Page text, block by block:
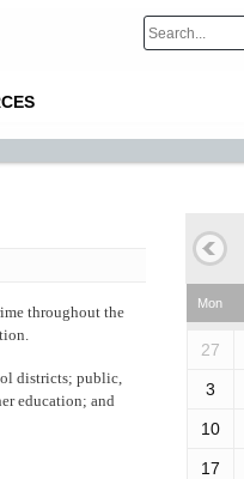
throughout the
districts; public,
education; and
Mon
27
3
10
17